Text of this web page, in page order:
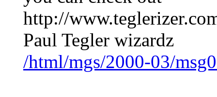
http://
Paul Tegler wizardz
/html/mgs/2000-03/